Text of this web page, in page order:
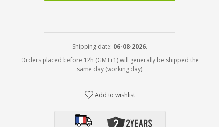
Shipping date: 06-08-2026.
Orders placed before 12h (GMT+1) will generally be shipped the
same day (working day).
Add to wishlist